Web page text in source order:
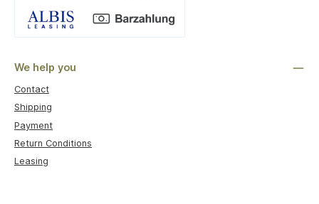
We help you
Contact
Shipping
Payment
Return Conditions
Leasing